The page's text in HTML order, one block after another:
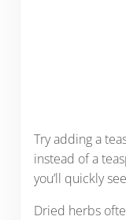
Try adding a
instead of a
you’ll quickly
Dried herbs